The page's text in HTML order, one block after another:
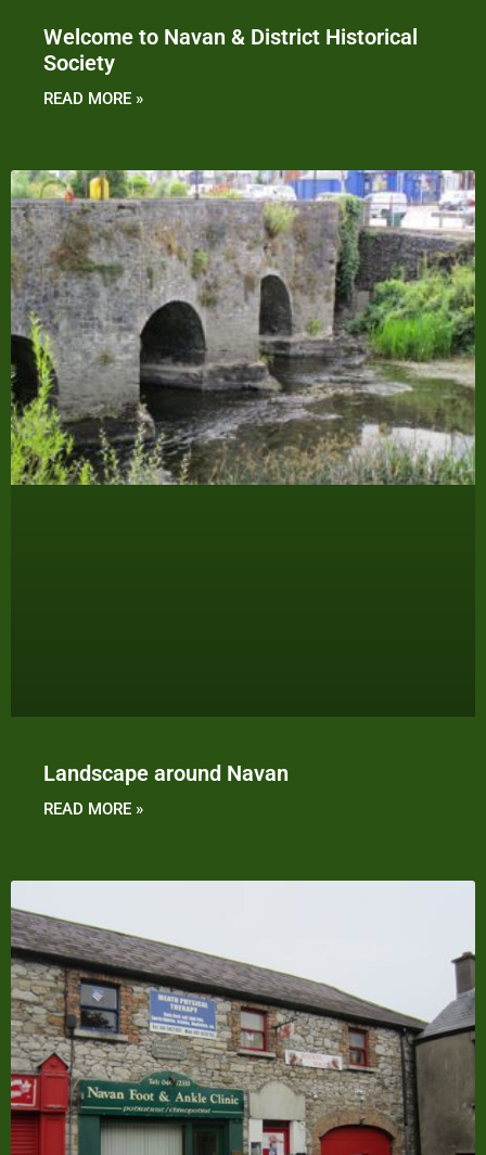
Welcome to Navan & District Historical
Society
READ MORE »
Landscape around Navan
READ MORE »